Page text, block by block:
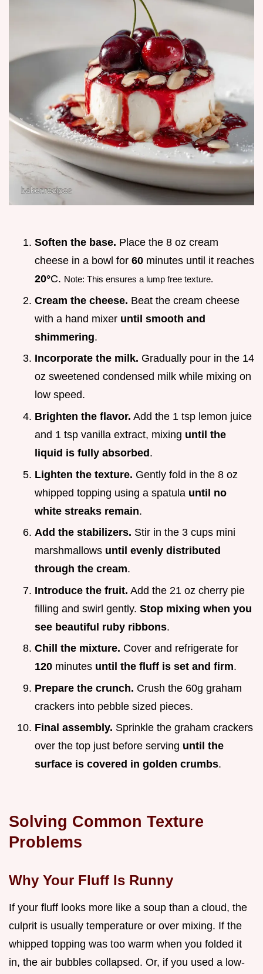
Soften the base. Place the 8 oz cream
cheese in a bowl for 60 minutes until it reaches
20°C. Note: This ensures a lump free texture.
Cream the cheese. Beat the cream cheese
with a hand mixer until smooth and
shimmering.
Incorporate the milk. Gradually pour in the 14
oz sweetened condensed milk while mixing on
low speed.
Brighten the flavor. Add the 1 tsp lemon juice
and 1 tsp vanilla extract, mixing until the
liquid is fully absorbed.
Lighten the texture. Gently fold in the 8 oz
whipped topping using a spatula until no
white streaks remain.
Add the stabilizers. Stir in the 3 cups mini
marshmallows until evenly distributed
through the cream.
Introduce the fruit. Add the 21 oz cherry pie
filling and swirl gently. Stop mixing when you
see beautiful ruby ribbons.
Chill the mixture. Cover and refrigerate for
120 minutes until the fluff is set and firm.
Prepare the crunch. Crush the 60g graham
crackers into pebble sized pieces.
Final assembly. Sprinkle the graham crackers
over the top just before serving until the
surface is covered in golden crumbs.
Solving Common Texture
Problems
Why Your Fluff Is Runny
If your fluff looks more like a soup than a cloud, the
culprit is usually temperature or over mixing. If the
whipped topping was too warm when you folded it
in, the air bubbles collapsed. Or, if you used a low-